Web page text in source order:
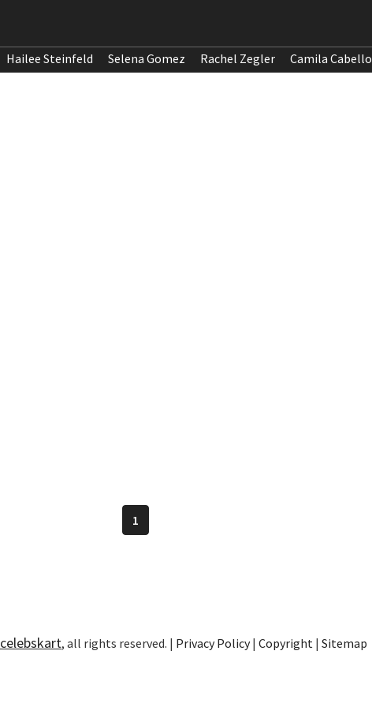
Hailee Steinfeld Selena Gomez Rachel Zegler Camila Cabello
1
celebskart, all rights reserved. | Privacy Policy| Copyright | Sitemap